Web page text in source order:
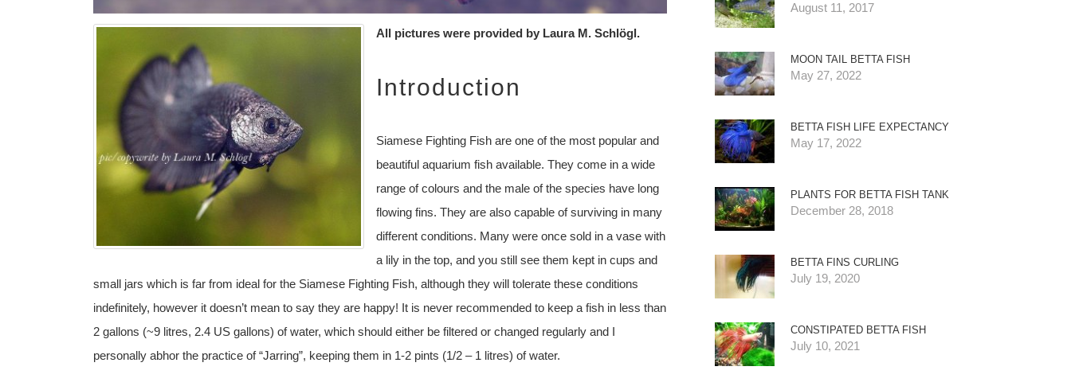
All pictures were provided by Laura M. Schlögl.
Introduction
Siamese Fighting Fish are one of the most popular and
beautiful aquarium fish available. They come in a wide
range of colours and the male of the species have long
flowing fins. They are also capable of surviving in many
different conditions. Many were once sold in a vase with
a lily in the top, and you still see them kept in cups and
small jars which is far from ideal for the Siamese Fighting Fish, although they will tolerate these conditions
indefinitely, however it doesn’t mean to say they are happy! It is never recommended to keep a fish in less than
2 gallons (~9 litres, 2.4 US gallons) of water, which should either be filtered or changed regularly and I
personally abhor the practice of “Jarring”, keeping them in 1-2 pints (1/2 – 1 litres) of water.
August 11, 2017
MOON TAIL BETTA FISH
May 27, 2022
BETTA FISH LIFE EXPECTANCY
May 17, 2022
PLANTS FOR BETTA FISH TANK
December 28, 2018
BETTA FINS CURLING
July 19, 2020
CONSTIPATED BETTA FISH
July 10, 2021